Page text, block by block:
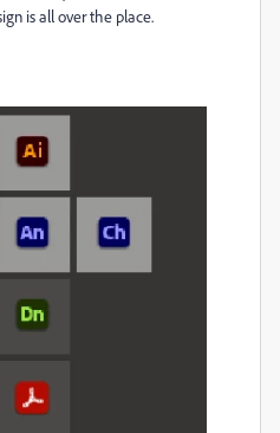
is all over the place.